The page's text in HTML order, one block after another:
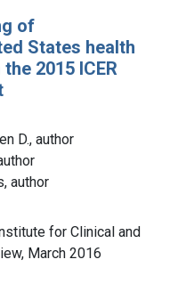
of
States health
2015 ICER
D., author
author
for Clinical and
March 2016